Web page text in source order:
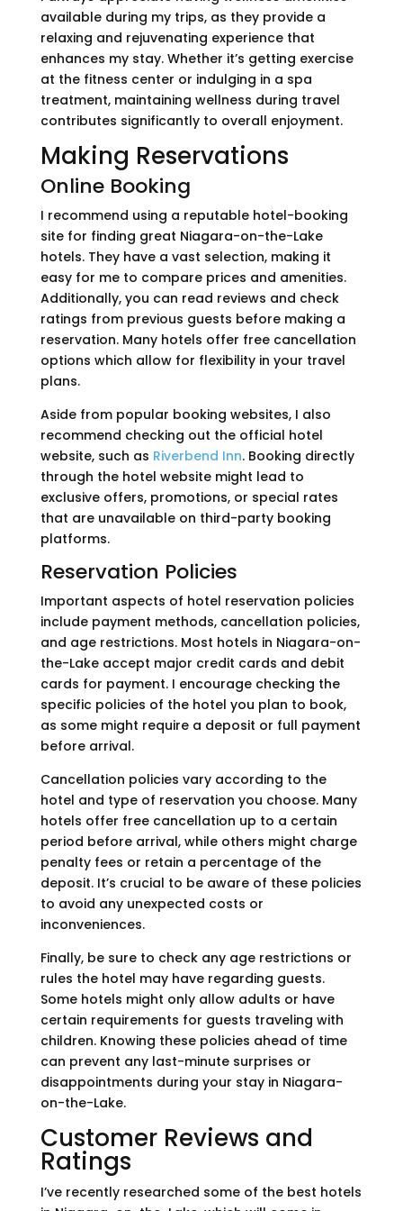
available during my trips, as they provide a
relaxing and rejuvenating experience that
enhances my stay. Whether it’s getting exercise
at the fitness center or indulging in a spa
treatment, maintaining wellness during travel
contributes significantly to overall enjoyment.
Making Reservations
Online Booking
I recommend using a reputable hotel-booking
site for finding great Niagara-on-the-Lake
hotels. They have a vast selection, making it
easy for me to compare prices and amenities.
Additionally, you can read reviews and check
ratings from previous guests before making a
reservation. Many hotels offer free cancellation
options which allow for flexibility in your travel
plans.
Aside from popular booking websites, I also
recommend checking out the official hotel
website, such as Riverbend Inn. Booking directly
through the hotel website might lead to
exclusive offers, promotions, or special rates
that are unavailable on third-party booking
platforms.
Reservation Policies
Important aspects of hotel reservation policies
include payment methods, cancellation policies,
and age restrictions. Most hotels in Niagara-on-
the-Lake accept major credit cards and debit
cards for payment. I encourage checking the
specific policies of the hotel you plan to book,
as some might require a deposit or full payment
before arrival.
Cancellation policies vary according to the
hotel and type of reservation you choose. Many
hotels offer free cancellation up to a certain
period before arrival, while others might charge
penalty fees or retain a percentage of the
deposit. It’s crucial to be aware of these policies
to avoid any unexpected costs or
inconveniences.
Finally, be sure to check any age restrictions or
rules the hotel may have regarding guests.
Some hotels might only allow adults or have
certain requirements for guests traveling with
children. Knowing these policies ahead of time
can prevent any last-minute surprises or
disappointments during your stay in Niagara-
on-the-Lake.
Customer Reviews and
Ratings
I’ve recently researched some of the best hotels